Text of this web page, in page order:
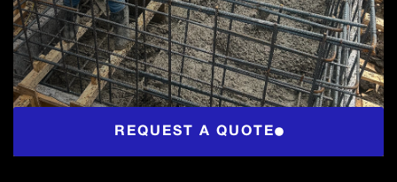
REQUEST A QUOTE